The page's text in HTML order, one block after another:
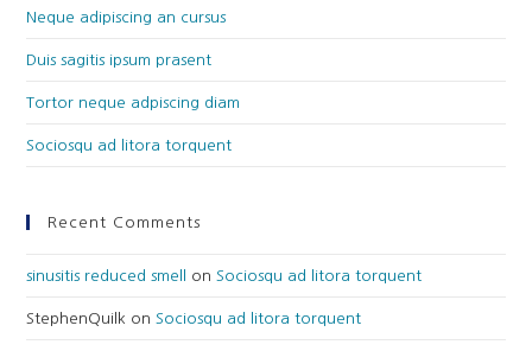
Neque adipiscing an cursus
Duis sagitis ipsum prasent
Tortor neque adpiscing diam
Sociosqu ad litora torquent
Recent Comments
sinusitis reduced smell on Sociosqu ad litora torquent
StephenQuilk on Sociosqu ad litora torquent